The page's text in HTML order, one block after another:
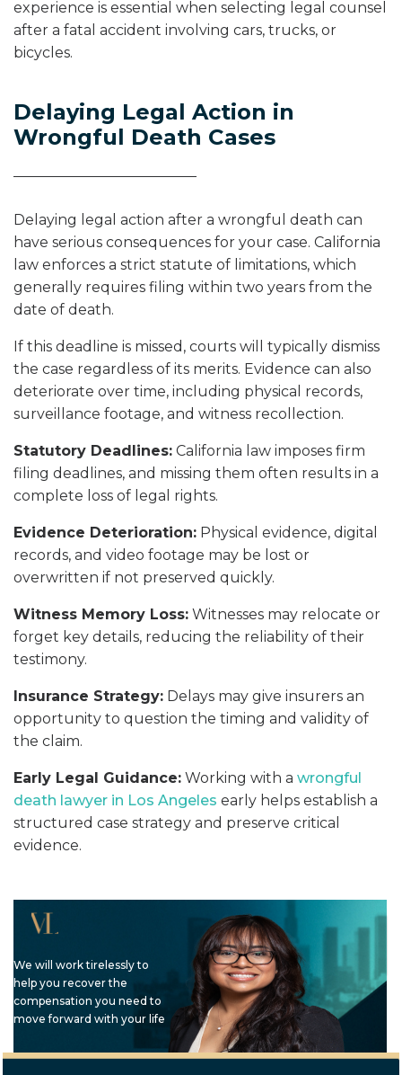
experience is essential when selecting legal counsel
after a fatal accident involving cars, trucks, or
bicycles.
Delaying Legal Action in
Wrongful Death Cases
Delaying legal action after a wrongful death can
have serious consequences for your case. California
law enforces a strict statute of limitations, which
generally requires filing within two years from the
date of death.
If this deadline is missed, courts will typically dismiss
the case regardless of its merits. Evidence can also
deteriorate over time, including physical records,
surveillance footage, and witness recollection.
Statutory Deadlines: California law imposes firm
filing deadlines, and missing them often results in a
complete loss of legal rights.
Evidence Deterioration: Physical evidence, digital
records, and video footage may be lost or
overwritten if not preserved quickly.
Witness Memory Loss: Witnesses may relocate or
forget key details, reducing the reliability of their
testimony.
Insurance Strategy: Delays may give insurers an
opportunity to question the timing and validity of
the claim.
Early Legal Guidance: Working with a wrongful
death lawyer in Los Angeles early helps establish a
structured case strategy and preserve critical
evidence.
We will work tirelessly to
help you recover the
compensation you need to
move forward with your life